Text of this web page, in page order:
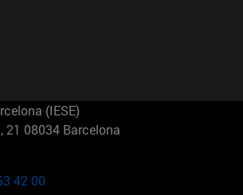
(IESE)
21 08034 Barcelona
42 00